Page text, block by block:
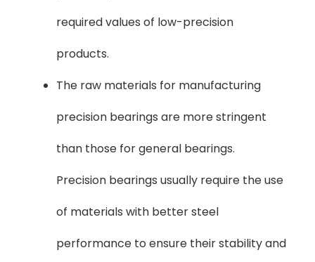
required values ​​of low-precision
products.
The raw materials for manufacturing
precision bearings are more stringent
than those for general bearings.
Precision bearings usually require the use
of materials with better steel
performance to ensure their stability and